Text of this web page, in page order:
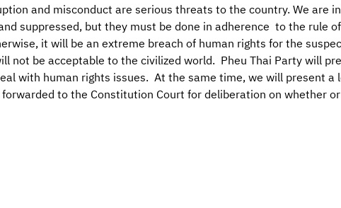
and misconduct are serious threats to the country. We are
suppressed, but they must be done in adherence to the rule
it will be an extreme breach of human rights for the
not be acceptable to the civilized world. Pheu Thai Party will
with human rights issues. At the same time, we will present
to the Constitution Court for deliberation on whether